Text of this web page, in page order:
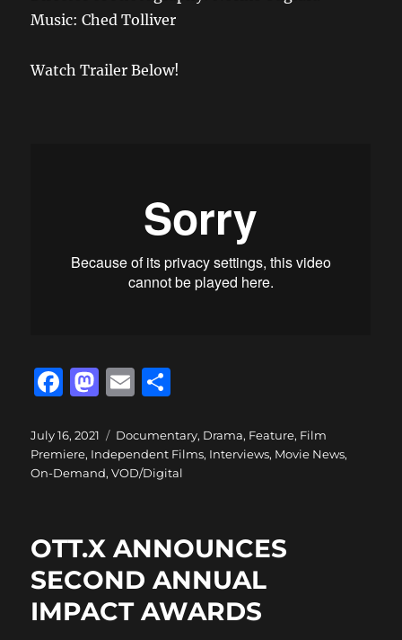
Music: Ched Tolliver
Watch Trailer Below!
F
c
e
o
k
M
st
o
n
E
ai
l
a
re
Posted
on
July 16, 2021 Categories
Documentary, Drama, Feature, Film
Premiere, Independent Films, Interviews, Movie News,
On-Demand,VOD/Digital
OTT.X ANNOUNCES
SECOND ANNUAL
IMPACT AWARDS